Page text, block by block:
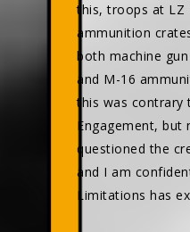
this, troops at LZ
ammunition
both machine
and M-16
this was contrary
Engagement, but
questioned the
and I am
Limitations has